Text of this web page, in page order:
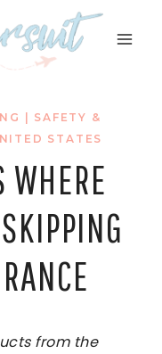
SAFETY &
STATES
WHERE
from the